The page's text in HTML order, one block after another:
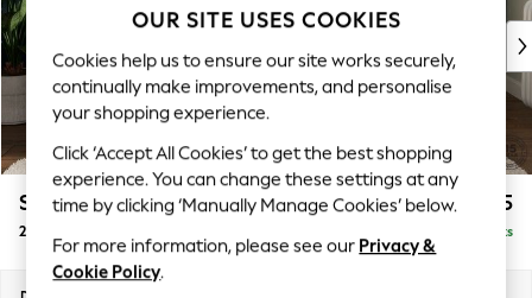
New: This Week
Top Picks
Trending on Social
Polka Dots
Summer Textures
Blues & Chambrays
Chocolate Brown
Linen Collection
Summer Whites
Stamford Grand Relaxed Sit £1,575
2 Seater Sofa Delivered in 12 Weeks
OUR SITE USES COOKIES
Cookies help us to ensure our site works securely,
continually make improvements, and personalise
your shopping experience.
Click ‘Accept All Cookies’ to get the best shopping
experience. You can change these settings at any
time by clicking ‘Manually Manage Cookies’ below.
For more information, please see our Privacy &
Cookie Policy.